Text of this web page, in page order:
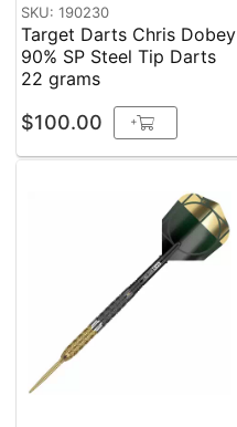
SKU: 190230
Target Darts Chris Dobey
90% SP Steel Tip Darts
22 grams
$100.00 +